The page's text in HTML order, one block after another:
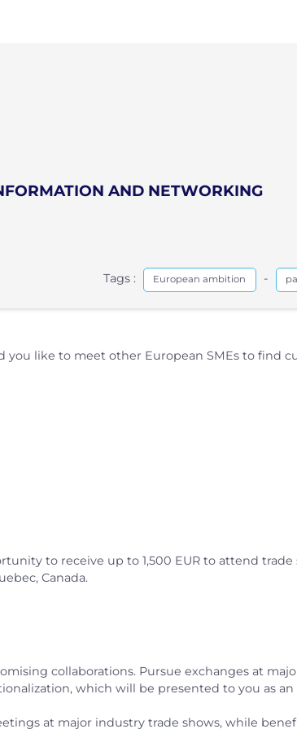
AND NETWORKING
Tags : European ambition -
like to meet other European SMEs to find
to receive up to 1,500 EUR to attend trade
Canada.
collaborations. Pursue exchanges at
which will be presented to you as
at major industry trade shows, while